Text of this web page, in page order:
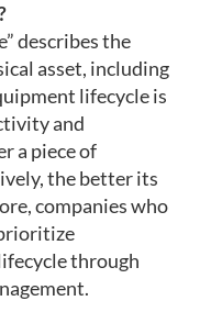
describes the
asset, including
lifecycle is
and
a piece of
the better its
companies who
through